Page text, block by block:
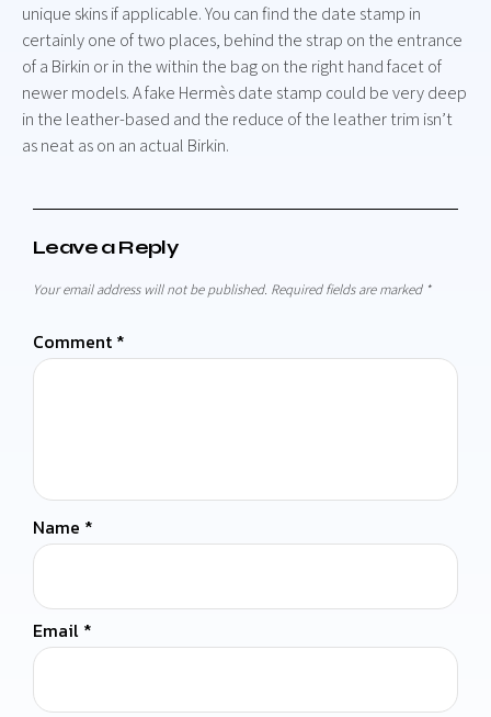
unique skins if applicable. You can find the date stamp in
certainly one of two places, behind the strap on the entrance
of a Birkin or in the within the bag on the right hand facet of
newer models. A fake Hermès date stamp could be very deep
in the leather-based and the reduce of the leather trim isn’t
as neat as on an actual Birkin.
Leave a Reply
Your email address will not be published. Required fields are marked *
Comment *
Name *
Email *